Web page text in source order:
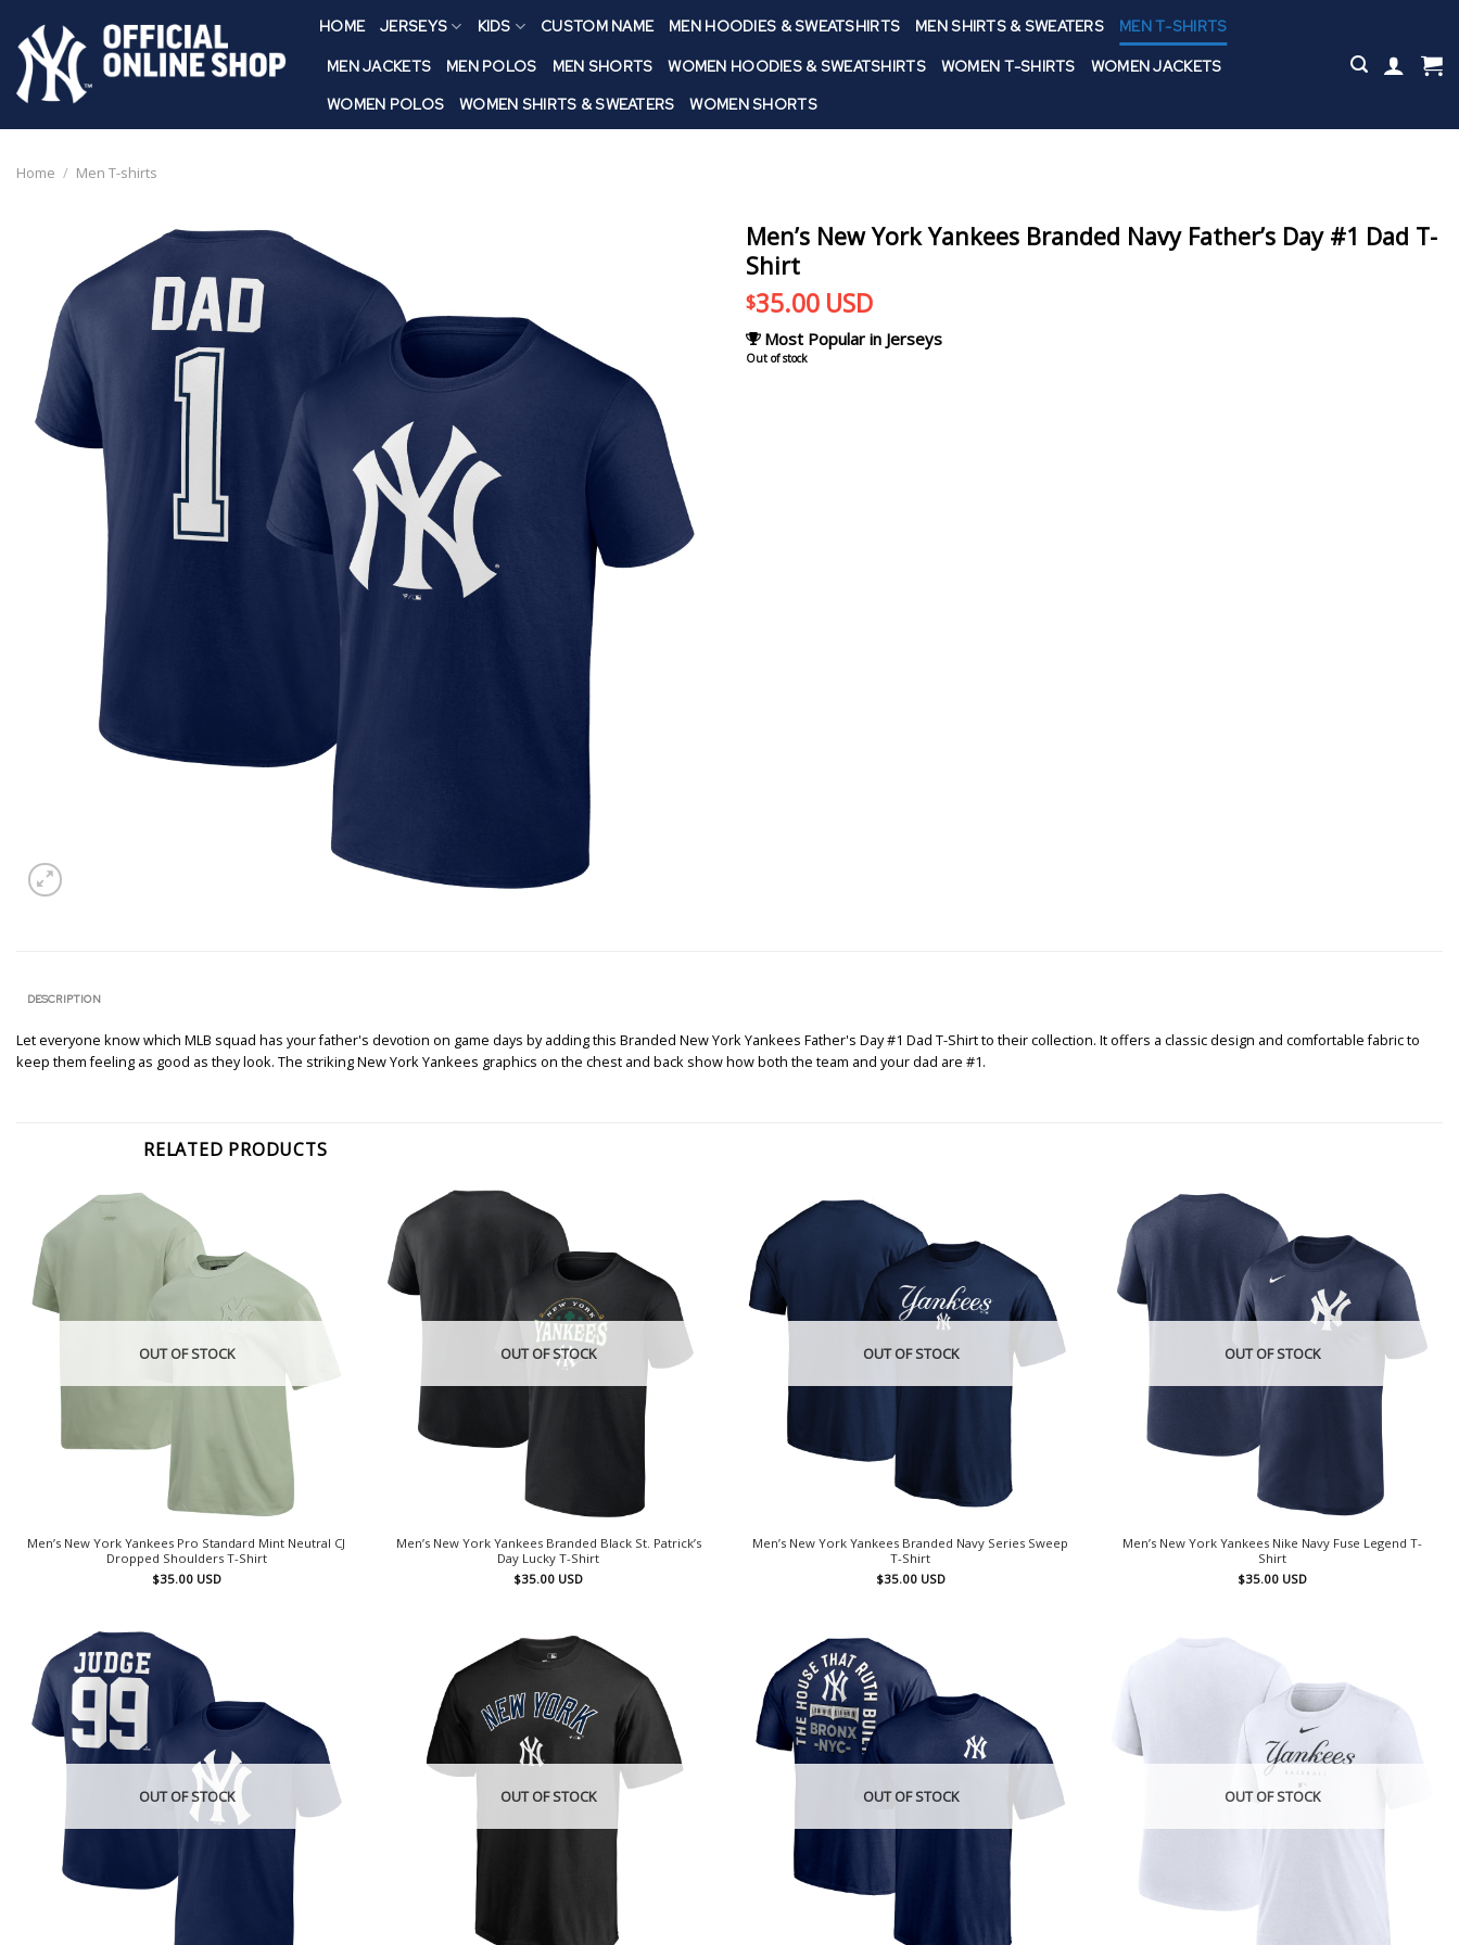
content
HOME JERSEYS KIDS CUSTOM NAME MEN HOODIES & SWEATSHIRTS MEN SHIRTS & SWEATERS MEN T-SHIRTS
MEN JACKETS MEN POLOS MEN SHORTS WOMEN HOODIES & SWEATSHIRTS WOMEN T-SHIRTS
WOMEN JACKETS
WOMEN POLOS
WOMEN SHIRTS & SWEATERS WOMEN SHORTS
Home / Men T-shirts
Men’s New York Yankees Branded Navy Father’s Day #1 Dad T-
Shirt
$35.00 USD
Most Popular in Jerseys
Out of stock
DESCRIPTION
Let everyone know which MLB squad has your father's devotion on game days by adding this Branded New York Yankees Father's Day #1 Dad T-Shirt to their collection. It offers a classic design and comfortable fabric to
keep them feeling as good as they look. The striking New York Yankees graphics on the chest and back show how both the team and your dad are #1.
RELATED PRODUCTS
OUT OF STOCK
Men’s New York Yankees Pro Standard Mint Neutral CJ
Dropped Shoulders T-Shirt
$35.00 USD
OUT OF STOCK
Men’s New York Yankees Branded Black St. Patrick’s
Day Lucky T-Shirt
$35.00 USD
OUT OF STOCK
Men’s New York Yankees Branded Navy Series Sweep
T-Shirt
$35.00 USD
OUT OF STOCK
Men’s New York Yankees Nike Navy Fuse Legend T-
Shirt
$35.00 USD
OUT OF STOCK OUT OF STOCK OUT OF STOCK OUT OF STOCK